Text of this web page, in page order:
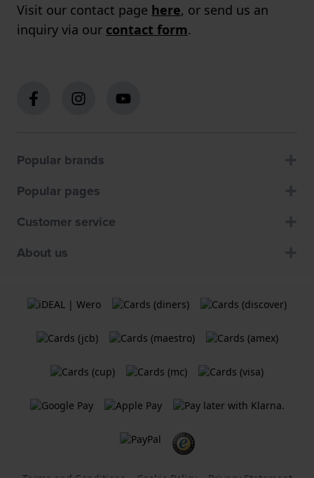
Visit our contact page here, or send us an
inquiry via our contact form.
Popular brands
Popular pages
Customer service
About us